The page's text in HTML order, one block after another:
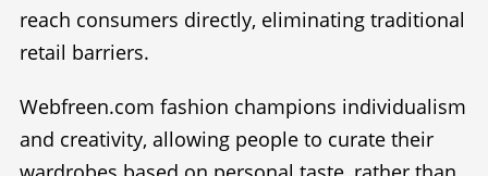
reach consumers directly, eliminating traditional
retail barriers.
Webfreen.com fashion champions individualism
and creativity, allowing people to curate their